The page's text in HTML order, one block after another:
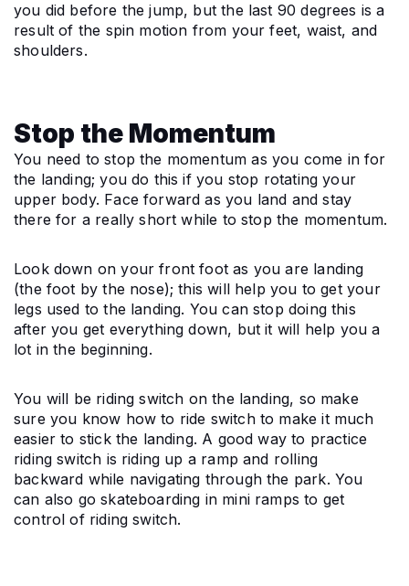
you did before the jump, but the last 90 degrees is a
result of the spin motion from your feet, waist, and
shoulders.
Stop the Momentum
You need to stop the momentum as you come in for
the landing; you do this if you stop rotating your
upper body. Face forward as you land and stay
there for a really short while to stop the momentum.
Look down on your front foot as you are landing
(the foot by the nose); this will help you to get your
legs used to the landing. You can stop doing this
after you get everything down, but it will help you a
lot in the beginning.
You will be riding switch on the landing, so make
sure you know how to ride switch to make it much
easier to stick the landing. A good way to practice
riding switch is riding up a ramp and rolling
backward while navigating through the park. You
can also go skateboarding in mini ramps to get
control of riding switch.